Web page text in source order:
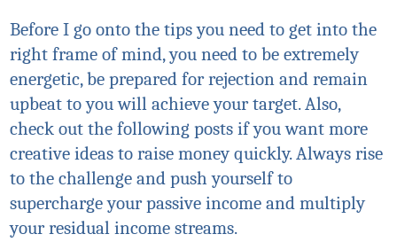
Before I go onto the tips you need to get into the
right frame of mind, you need to be extremely
energetic, be prepared for rejection and remain
upbeat to you will achieve your target. Also,
check out the following posts if you want more
creative ideas to raise money quickly. Always rise
to the challenge and push yourself to
supercharge your passive income and multiply
your residual income streams.